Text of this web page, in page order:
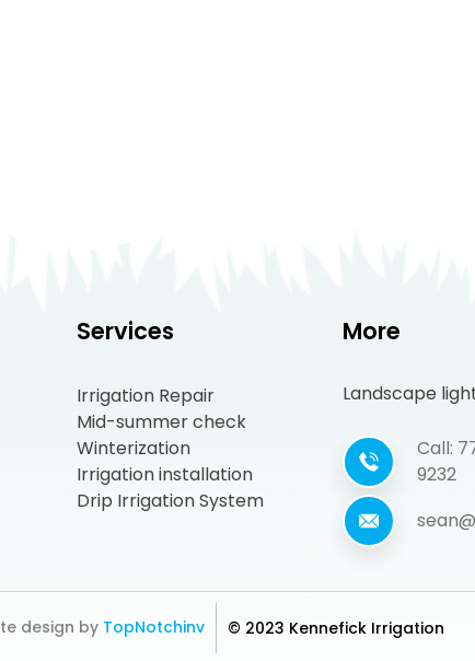
Services
Irrigation Repair
Mid-summer check
Winterization
Irrigation installation
Drip Irrigation System
More
Landscape
Call:
9232
design by TopNotchinv © 2023 Kennefick Irrigation